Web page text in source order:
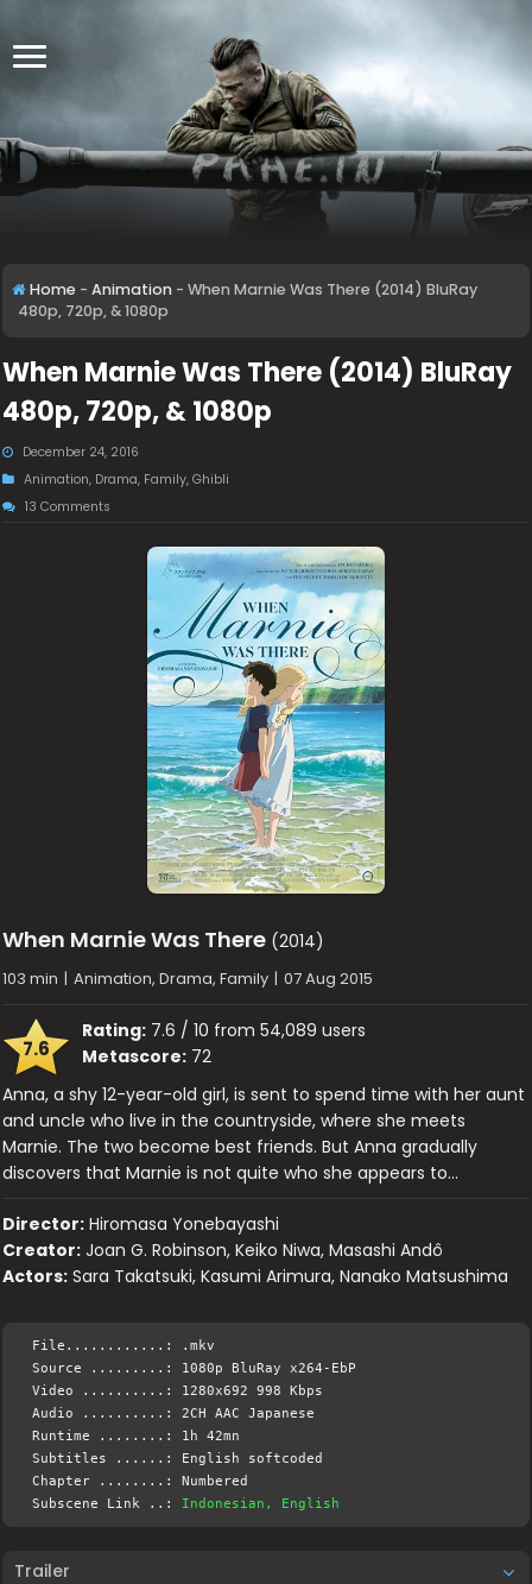
Home - Animation - When Marnie Was There (2014) BluRay
480p, 720p, & 1080p
When Marnie Was There (2014) BluRay
480p, 720p, & 1080p
December 24, 2016
Animation, Drama, Family,Ghibli
13 Comments
When Marnie Was There (2014)
103 min | Animation, Drama, Family | 07 Aug 2015
7.6
Rating: 7.6 / 10 from 54,089 users
Metascore: 72
Anna, a shy 12-year-old girl, is sent to spend time with her aunt
and uncle who live in the countryside, where she meets
Marnie. The two become best friends. But Anna gradually
discovers that Marnie is not quite who she appears to…
Director: Hiromasa Yonebayashi
Creator: Joan G. Robinson, Keiko Niwa, Masashi Andô
Actors: Sara Takatsuki, Kasumi Arimura, Nanako Matsushima
File............: .mkv
Source .........: 1080p BluRay x264-EbP
Video ..........: 1280x692 998 Kbps
Audio ..........: 2CH AAC Japanese
Runtime ........: 1h 42mn
Subtitles ......: English softcoded
Chapter ........: Numbered
Subscene Link ..: Indonesian, English
Trailer